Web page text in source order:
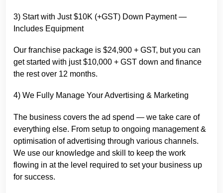
3) Start with Just $10K (+GST) Down Payment —
Includes Equipment
Our franchise package is $24,900 + GST, but you can
get started with just $10,000 + GST down and finance
the rest over 12 months.
4) We Fully Manage Your Advertising & Marketing
The business covers the ad spend — we take care of
everything else. From setup to ongoing management &
optimisation of advertising through various channels.
We use our knowledge and skill to keep the work
flowing in at the level required to set your business up
for success.